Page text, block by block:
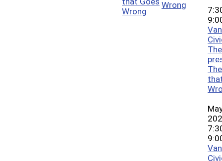
Wrong
Wrong